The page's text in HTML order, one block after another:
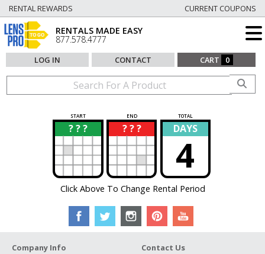
RENTAL REWARDS CURRENT COUPONS
RENTALS MADE EASY
877.578.4777
LOG IN CONTACT CART 0
START END TOTAL
? ? ?
? ? ? ?
? DAYS
4
Click Above To Change Rental Period
Company Info
Contact Us